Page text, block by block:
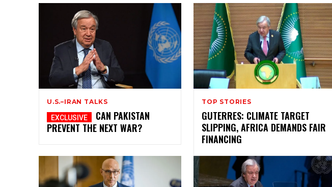
U.S.–IRAN TALKS
CAN PAKISTAN
PREVENT THE NEXT WAR?
TOP STORIES
GUTERRES: CLIMATE TARGET
SLIPPING, AFRICA DEMANDS FAIR
FINANCING